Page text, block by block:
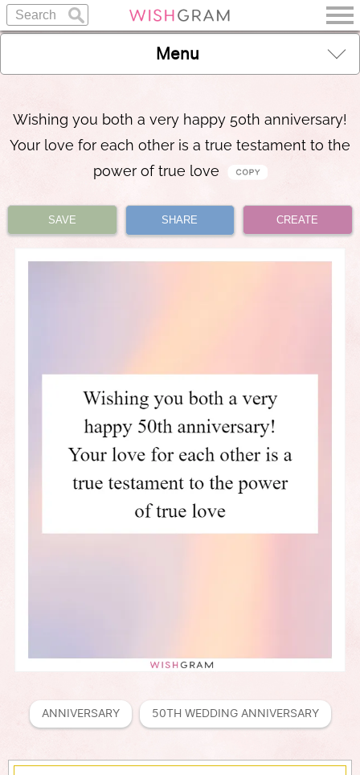
Menu
Wishing you both a very happy 50th anniversary!
Your love for each other is a true testament to the
power of true love
SAVE SHARE CREATE
ANNIVERSARY 50TH WEDDING ANNIVERSARY